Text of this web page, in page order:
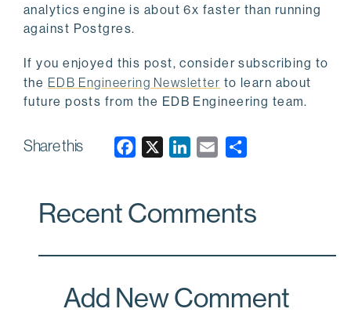
analytics engine is about 6x faster than running
against Postgres.
If you enjoyed this post, consider subscribing to
the EDB Engineering Newsletter to learn about
future posts from the EDB Engineering team.
Share this
e
o
k
k
d
n
i
Recent Comments
Add New Comment